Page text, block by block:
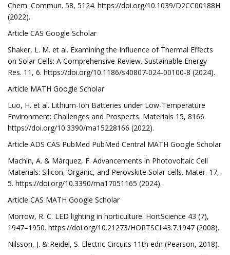
Chem. Commun. 58, 5124. https://doi.org/10.1039/D2CC00188H
(2022).
Article CAS Google Scholar
Shaker, L. M. et al. Examining the Influence of Thermal Effects
on Solar Cells: A Comprehensive Review. Sustainable Energy
Res. 11, 6. https://doi.org/10.1186/s40807-024-00100-8 (2024).
Article MATH Google Scholar
Luo, H. et al. Lithium-Ion Batteries under Low-Temperature
Environment: Challenges and Prospects. Materials 15, 8166.
https://doi.org/10.3390/ma15228166 (2022).
Article ADS CAS PubMed PubMed Central MATH Google Scholar
Machín, A. & Márquez, F. Advancements in Photovoltaic Cell
Materials: Silicon, Organic, and Perovskite Solar cells. Mater. 17,
5. https://doi.org/10.3390/ma17051165 (2024).
Article CAS MATH Google Scholar
Morrow, R. C. LED lighting in horticulture. HortScience 43 (7),
1947–1950. https://doi.org/10.21273/HORTSCI.43.7.1947 (2008).
Nilsson, J. & Reidel, S. Electric Circuits 11th edn (Pearson, 2018).